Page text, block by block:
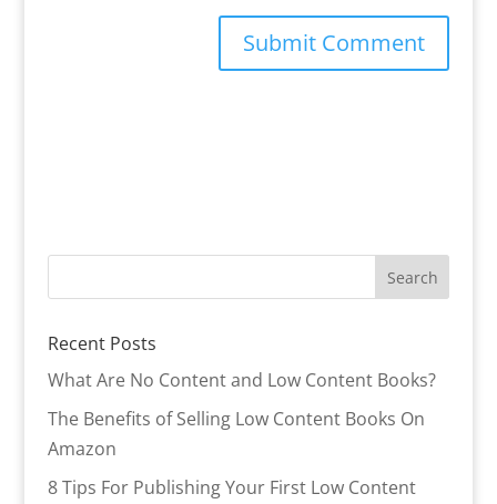
Recent Posts
What Are No Content and Low Content Books?
The Benefits of Selling Low Content Books On
Amazon
8 Tips For Publishing Your First Low Content